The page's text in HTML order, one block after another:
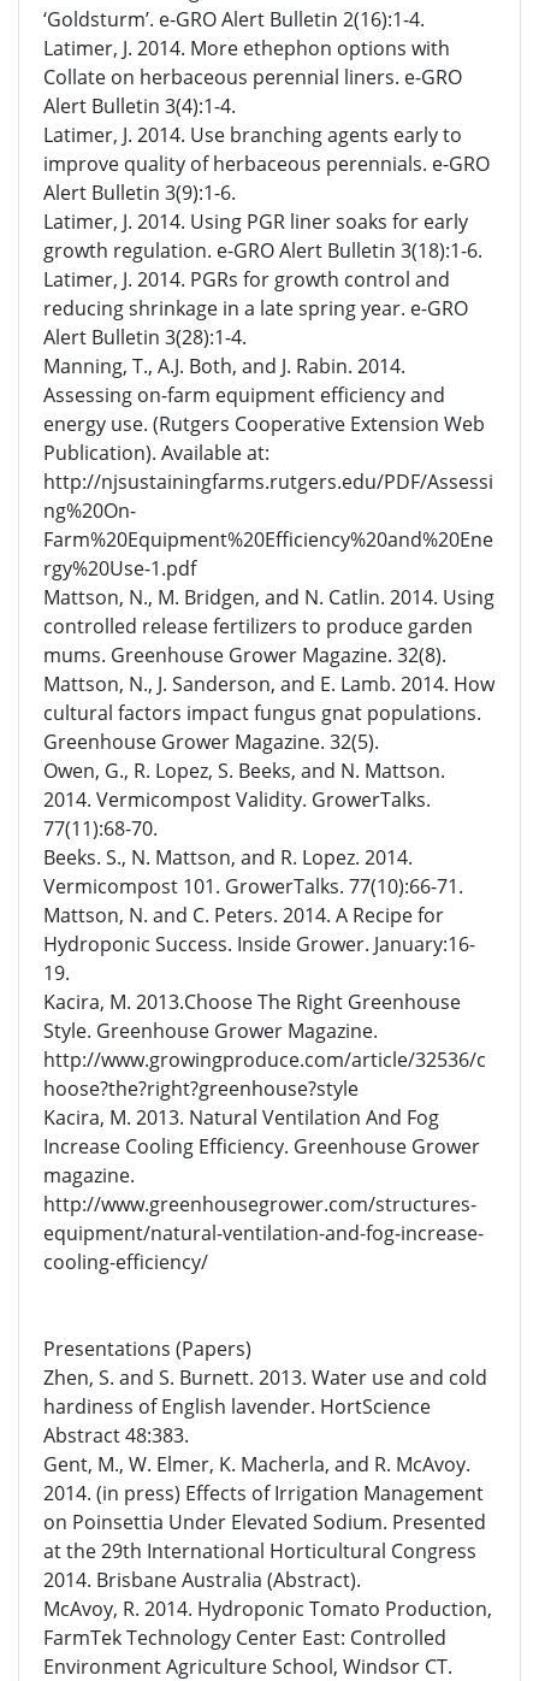
‘Goldsturm’. e-GRO Alert Bulletin 2(16):1-4.
Latimer, J. 2014. More ethephon options with
Collate on herbaceous perennial liners. e-GRO
Alert Bulletin 3(4):1-4.
Latimer, J. 2014. Use branching agents early to
improve quality of herbaceous perennials. e-GRO
Alert Bulletin 3(9):1-6.
Latimer, J. 2014. Using PGR liner soaks for early
growth regulation. e-GRO Alert Bulletin 3(18):1-6.
Latimer, J. 2014. PGRs for growth control and
reducing shrinkage in a late spring year. e-GRO
Alert Bulletin 3(28):1-4.
Manning, T., A.J. Both, and J. Rabin. 2014.
Assessing on-farm equipment efficiency and
energy use. (Rutgers Cooperative Extension Web
Publication). Available at:
http://njsustainingfarms.rutgers.edu/PDF/Assessi
ng%20On-
Farm%20Equipment%20Efficiency%20and%20Ene
rgy%20Use-1.pdf
Mattson, N., M. Bridgen, and N. Catlin. 2014. Using
controlled release fertilizers to produce garden
mums. Greenhouse Grower Magazine. 32(8).
Mattson, N., J. Sanderson, and E. Lamb. 2014. How
cultural factors impact fungus gnat populations.
Greenhouse Grower Magazine. 32(5).
Owen, G., R. Lopez, S. Beeks, and N. Mattson.
2014. Vermicompost Validity. GrowerTalks.
77(11):68-70.
Beeks. S., N. Mattson, and R. Lopez. 2014.
Vermicompost 101. GrowerTalks. 77(10):66-71.
Mattson, N. and C. Peters. 2014. A Recipe for
Hydroponic Success. Inside Grower. January:16-
19.
Kacira, M. 2013.Choose The Right Greenhouse
Style. Greenhouse Grower Magazine.
http://www.growingproduce.com/article/32536/c
hoose?the?right?greenhouse?style
Kacira, M. 2013. Natural Ventilation And Fog
Increase Cooling Efficiency. Greenhouse Grower
magazine.
http://www.greenhousegrower.com/structures-
equipment/natural-ventilation-and-fog-increase-
cooling-efficiency/
Presentations (Papers)
Zhen, S. and S. Burnett. 2013. Water use and cold
hardiness of English lavender. HortScience
Abstract 48:383.
Gent, M., W. Elmer, K. Macherla, and R. McAvoy.
2014. (in press) Effects of Irrigation Management
on Poinsettia Under Elevated Sodium. Presented
at the 29th International Horticultural Congress
2014. Brisbane Australia (Abstract).
McAvoy, R. 2014. Hydroponic Tomato Production,
FarmTek Technology Center East: Controlled
Environment Agriculture School, Windsor CT.